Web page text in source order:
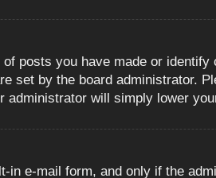
posts you have made or
set by the board administrator.
administrator will simply lower
e-mail form, and only if the